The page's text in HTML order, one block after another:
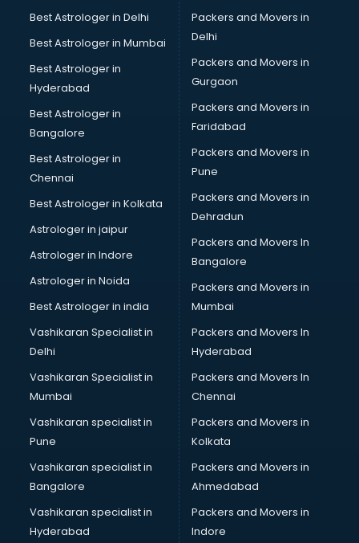
Helmet manufacturers in delhi
Jewellery manufacturers in delhi
Jute Bags manufacturers in delhi
Kidswear manufacturers in delhi
Kitchen Sink manufacturers in delhi
Label manufacturers in delhi
Ladies Footwear manufacturers in delhi
Ladies Garment manufacturers in delhi
Ladies Sandal manufacturers in delhi
Leather Bag manufacturers in delhi
Led manufacturers in delhi
Led Light manufacturers in delhi
Led sign Board manufacturers in delhi
Led Tv manufacturers in delhi
Leggings manufacturers in delhi
Lift manufacturers in delhi
Lubricant oil manufacturers in delhi
Masala manufacturers in delhi
Mattress manufacturers in delhi
Medical Clothes manufacturers in delhi
Medical equipment manufacturers in delhi
Medical Equipment manufacturers in delhi
Mobile accessories manufacturers in delhi
Modular kitchen manufacturers in delhi
Namkeen manufacturers in delhi
Nightsuit manufacturers in delhi
Notebook manufacturers in delhi
Office chair manufacturers in delhi
Best Astrologer in Delhi
Best Astrologer in Mumbai
Best Astrologer in
Hyderabad
Best Astrologer in
Bangalore
Best Astrologer in
Chennai
Best Astrologer in Kolkata
Astrologer in jaipur
Astrologer in Indore
Astrologer in Noida
Best Astrologer in india
Vashikaran Specialist in
Delhi
Vashikaran Specialist in
Mumbai
Vashikaran specialist in
Pune
Vashikaran specialist in
Bangalore
Vashikaran specialist in
Hyderabad
Packers and Movers in
Delhi
Packers and Movers in
Gurgaon
Packers and Movers in
Faridabad
Packers and Movers in
Pune
Packers and Movers in
Dehradun
Packers and Movers In
Bangalore
Packers and Movers in
Mumbai
Packers and Movers In
Hyderabad
Packers and Movers In
Chennai
Packers and Movers in
Kolkata
Packers and Movers in
Ahmedabad
Packers and Movers in
Indore